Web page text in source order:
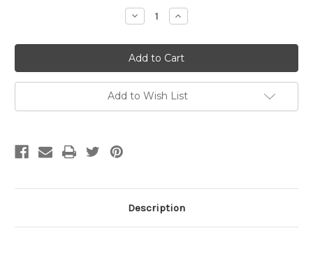
Decrease
Quantity
White
Clam
Shell
Heishi
Beads
Increase
Quantity
White
Clam
Shell
Heishi
Beads
Add to Wish List
Description